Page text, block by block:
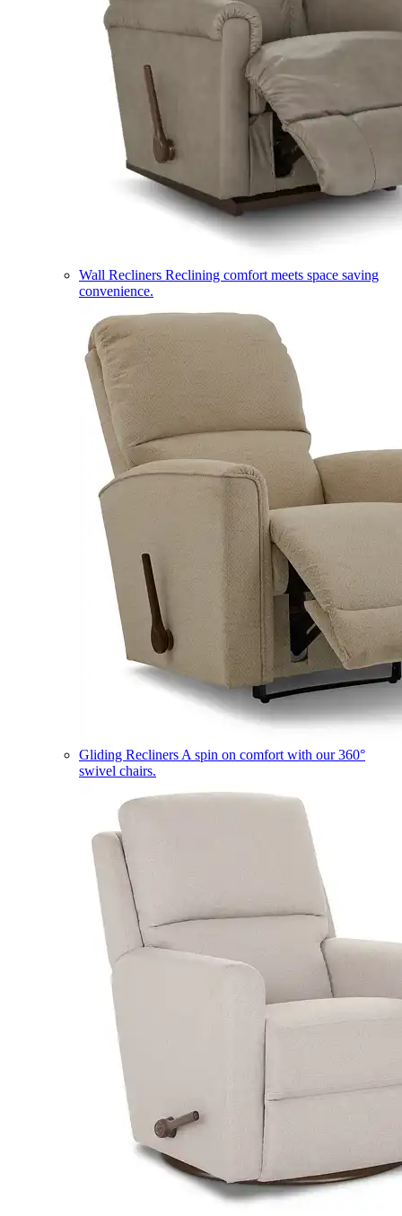
Wall Recliners Reclining comfort meets space saving
convenience.
Gliding Recliners A spin on comfort with our 360°
swivel chairs.